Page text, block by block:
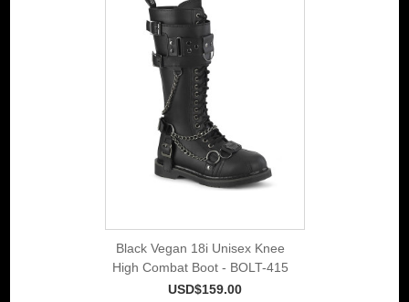
Black Vegan 18i Unisex Knee
High Combat Boot - BOLT-415
USD$159.00